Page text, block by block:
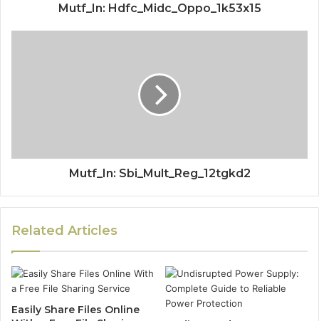
Mutf_In: Hdfc_Midc_Oppo_1k53x15
Mutf_In: Sbi_Mult_Reg_12tgkd2
Related Articles
Easily Share Files Online